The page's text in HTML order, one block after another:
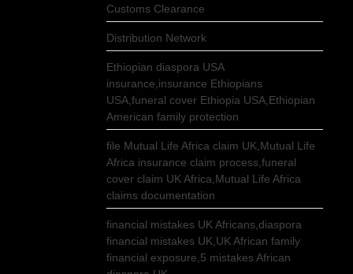
Customs Clearance
Distribution Network
Ethiopian diaspora USA
insurance,insurance Ethiopians
USA,funeral cover Ethiopia USA,Ethiopian
American family protection
file Mutual Life Africa claim UK,Mutual Life
Africa insurance claim process,funeral
cover claim UK Africa,Mutual Life Africa
claims documentation
financial mistakes UK Africans,diaspora
financial mistakes UK,UK African family
financial exposure,5 mistakes African